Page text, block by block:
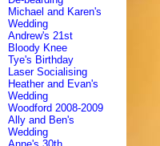
Michael and Karen's
Wedding
Andrew's 21st
Bloody Knee
Tye's Birthday
Laser Socialising
Heather and Evan's
Wedding
Woodford 2008-2009
Ally and Ben's
Wedding